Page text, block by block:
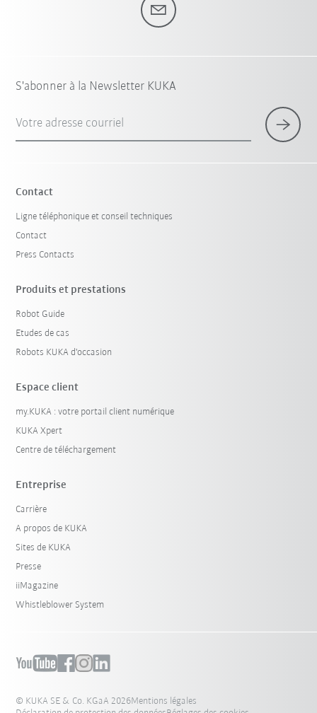
S'abonner à la Newsletter KUKA
Votre adresse courriel
Contact
Ligne téléphonique et conseil techniques
Contact
Press Contacts
Produits et prestations
Robot Guide
Etudes de cas
Robots KUKA d'occasion
Espace client
my.KUKA : votre portail client numérique
KUKA Xpert
Centre de téléchargement
Entreprise
Carrière
A propos de KUKA
Sites de KUKA
Presse
iiMagazine
Whistleblower System
© KUKA SE & Co. KGaA 2026Mentions légales